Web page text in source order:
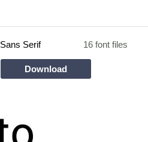
Sans Serif 16 font files
Download